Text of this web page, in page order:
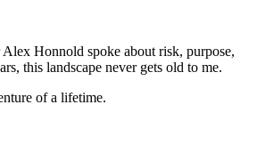
Honnold spoke about risk, purpose,
this landscape never gets old to me.
of a lifetime.